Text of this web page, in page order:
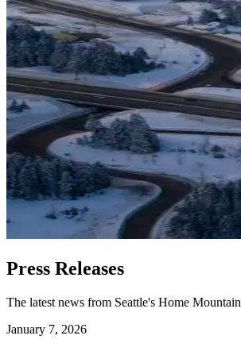
Press Releases
The latest news from Seattle's Home Mountain
January 7, 2026